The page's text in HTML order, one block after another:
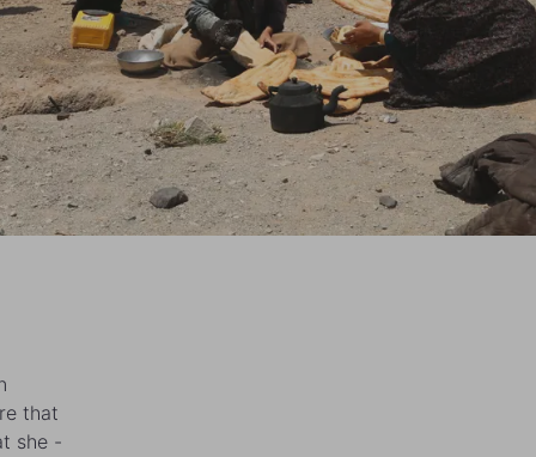
that
she -